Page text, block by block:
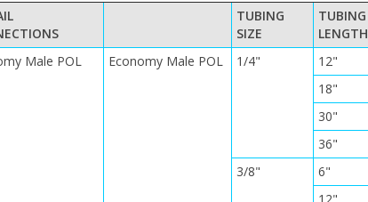
TUBING
SIZE
TUBING
LENGTH
Male POL
Economy Male POL 1/4" 12"
18"
30"
36"
3/8"
6"